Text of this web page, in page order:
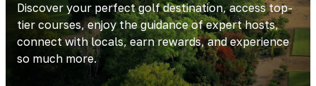
Discover your perfect golf destination, access top-
tier courses, enjoy the guidance of expert hosts,
connect with locals, earn rewards, and experience
so much more.